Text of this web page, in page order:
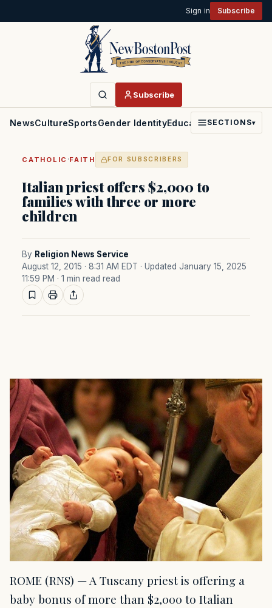
Sign in Subscribe
Subscribe
NewsCultureSportsGender IdentityEducationPoliticsFaith
SECTIONS▾
CATHOLIC ·FAITH FOR SUBSCRIBERS
Italian priest offers $2,000 to
families with three or more
children
By Religion News Service
August 12, 2015 · 8:31 AM EDT · Updated January 15, 2025
11:59 PM · 1 min read read
ROME (RNS) — A Tuscany priest is offering a
baby bonus of more than $2,000 to Italian